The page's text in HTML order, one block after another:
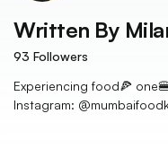
Written By
93 Followers
Experiencing food🍕
Instagram: